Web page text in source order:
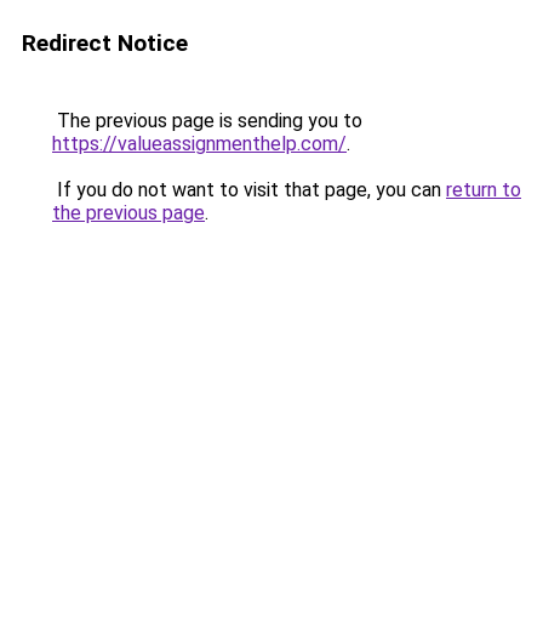
Redirect Notice
The previous page is sending you to
https://valueassignmenthelp.com/.
If you do not want to visit that page, you can return to
the previous page.